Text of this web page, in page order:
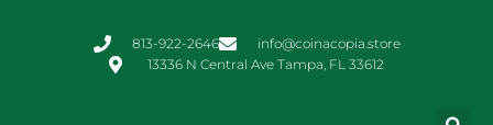
813-922-2646
info@coinacopia.store
13336 N Central Ave Tampa, FL 33612